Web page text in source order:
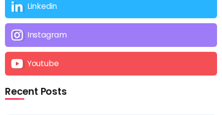
Linkedin
Instagram
Youtube
Recent Posts